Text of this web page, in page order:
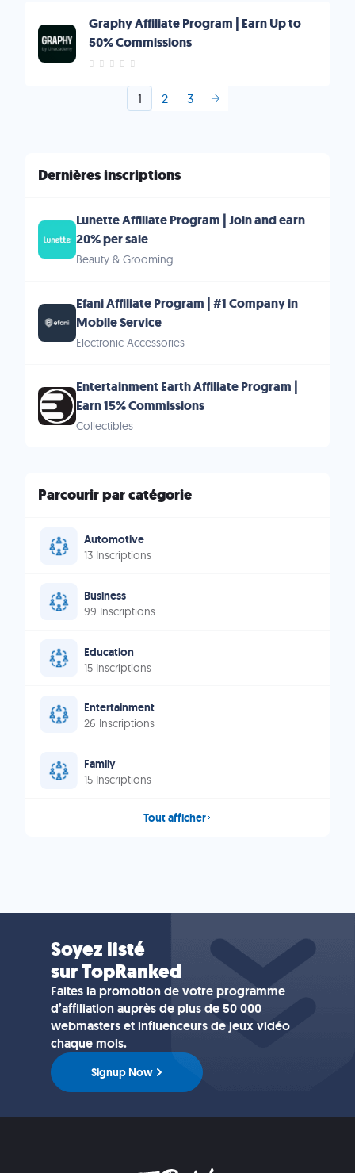
Graphy Affiliate Program | Earn Up to
50% Commissions
1 2 3
Dernières inscriptions
Lunette Affiliate Program | Join and earn
20% per sale
Beauty & Grooming
Efani Affiliate Program | #1 Company in
Mobile Service
Electronic Accessories
Entertainment Earth Affiliate Program |
Earn 15% Commissions
Collectibles
Parcourir par catégorie
Automotive
13 Inscriptions
Business
99 Inscriptions
Education
15 Inscriptions
Entertainment
26 Inscriptions
Family
15 Inscriptions
Tout afficher
Soyez listé
sur TopRanked
Faites la promotion de votre programme
d’affiliation auprès de plus de 50 000
webmasters et influenceurs de jeux vidéo
chaque mois.
Signup Now